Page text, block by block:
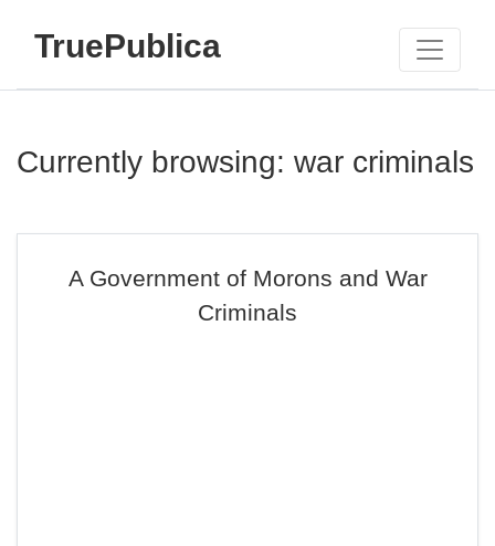
TruePublica
Currently browsing: war criminals
A Government of Morons and War
Criminals